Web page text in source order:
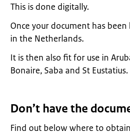
This is done digitally.
Once your document has
in the Netherlands.
It is then also fit for use in
Bonaire, Saba and St Eustatius.
Don’t have the
Find out below where to